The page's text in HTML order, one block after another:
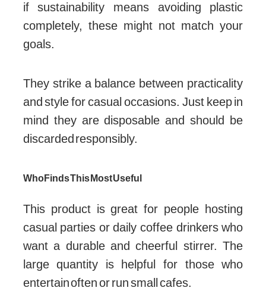
if sustainability means avoiding plastic
completely, these might not match your
goals.
They strike a balance between practicality
and style for casual occasions. Just keep in
mind they are disposable and should be
discarded responsibly.
Who Finds This Most Useful
This product is great for people hosting
casual parties or daily coffee drinkers who
want a durable and cheerful stirrer. The
large quantity is helpful for those who
entertain often or run small cafes.